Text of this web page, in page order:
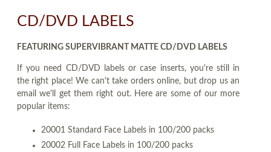
CD/DVD LABELS
FEATURING SUPERVIBRANT MATTE CD/DVD LABELS
If you need CD/DVD labels or case inserts, you're still in
the right place! We can't take orders online, but drop us an
email we'll get them right out. Here are some of our more
popular items:
20001 Standard Face Labels in 100/200 packs
20002 Full Face Labels in 100/200 packs